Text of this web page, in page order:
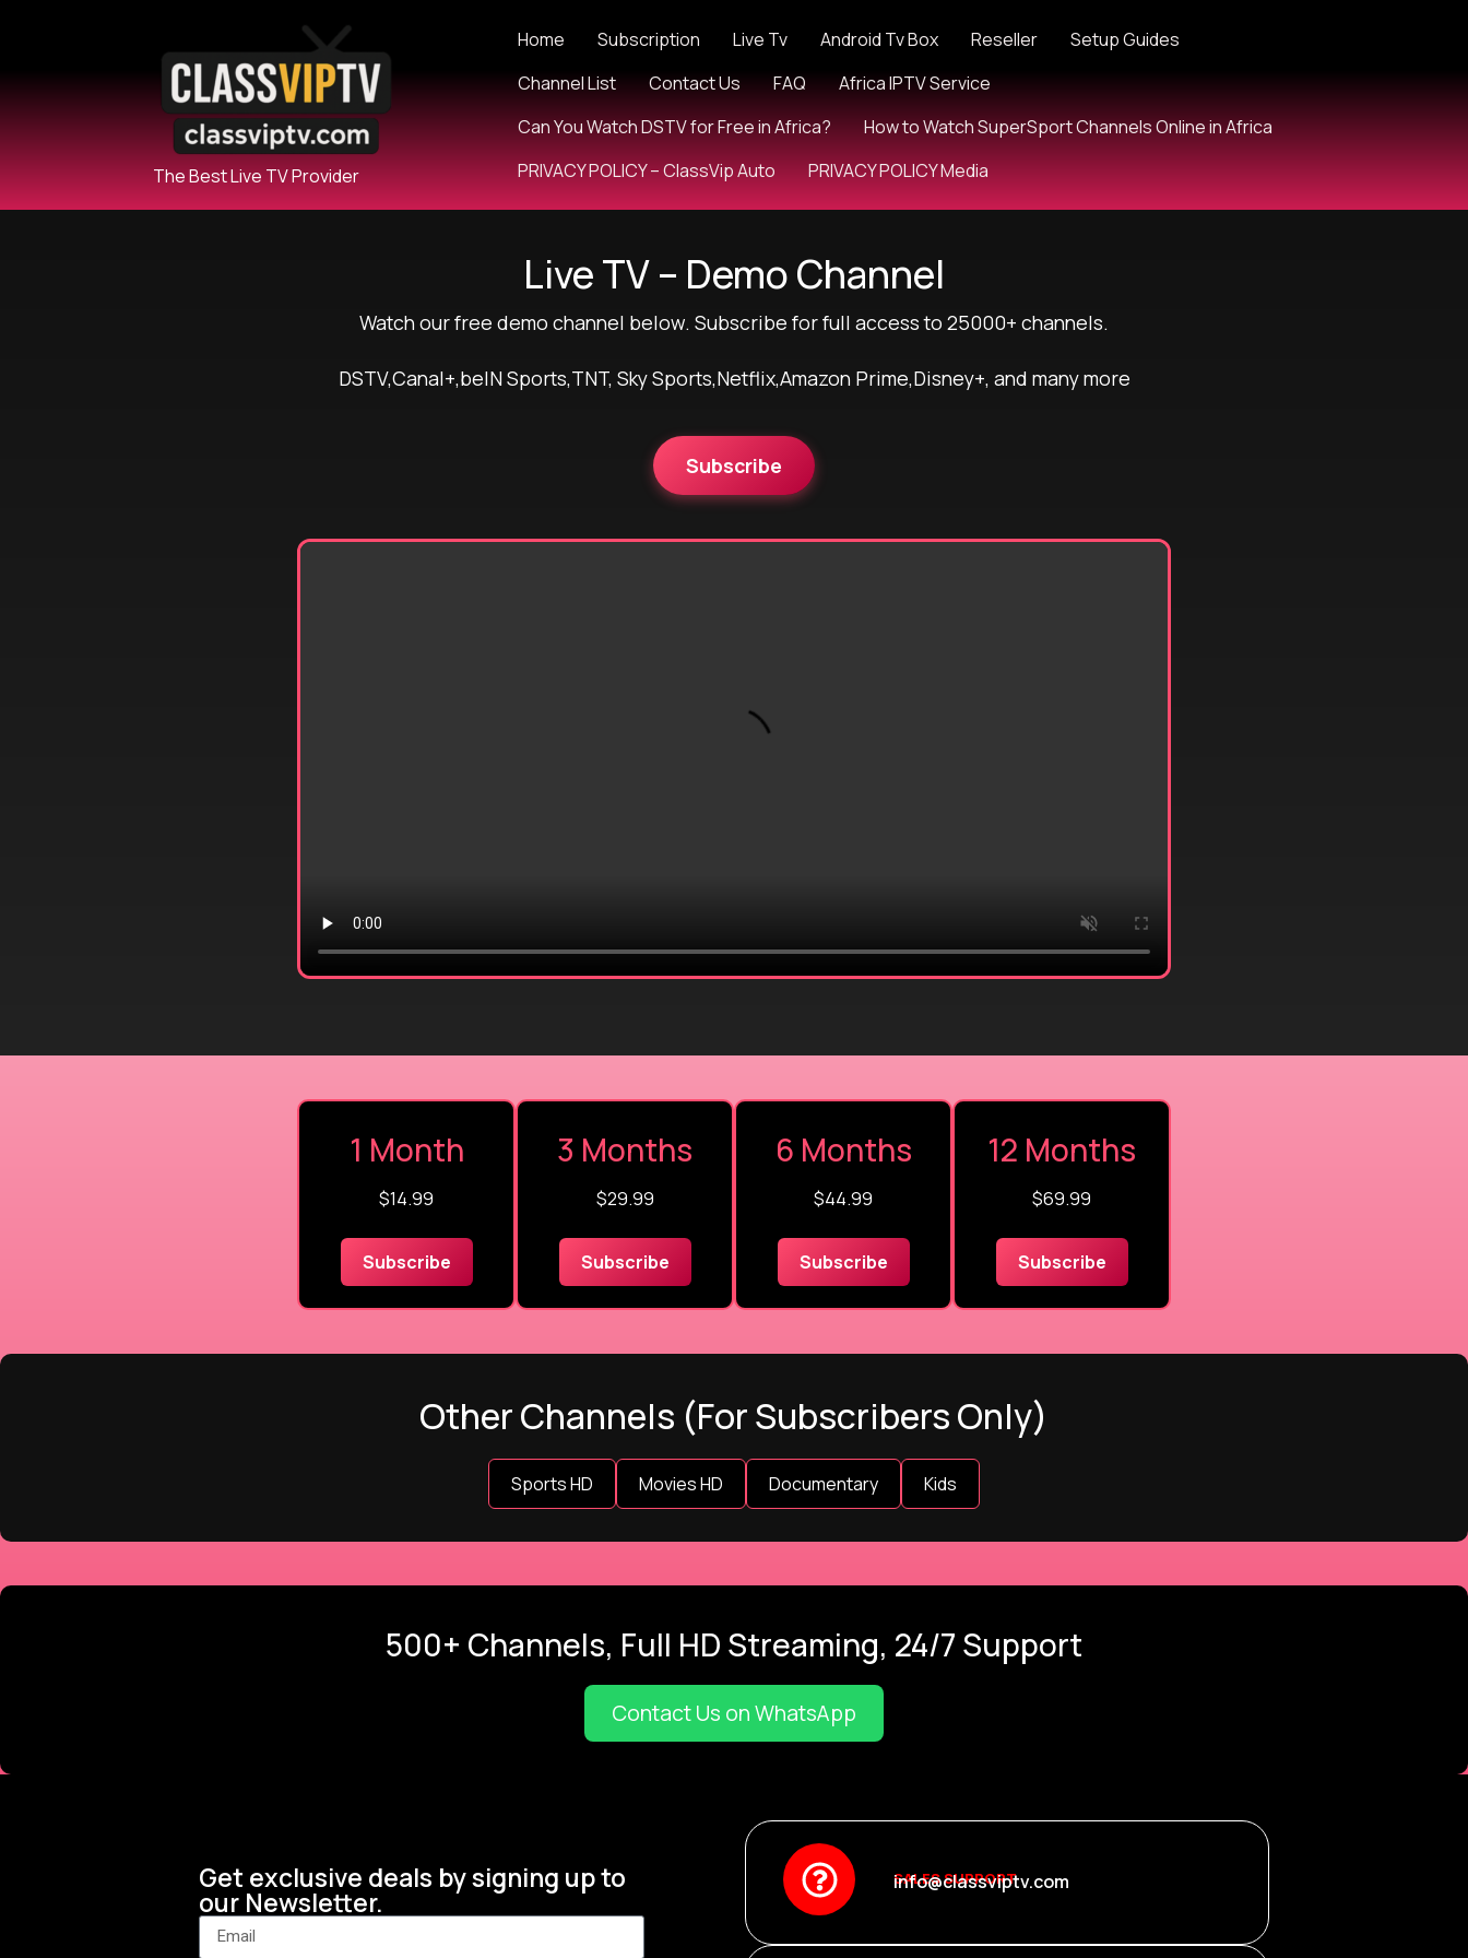
The Best Live TV Provider
Home Subscription Live Tv Android Tv Box Reseller
Setup Guides
Channel List
Contact Us FAQ
Africa IPTV Service
Can You Watch DSTV for Free in Africa?
How to Watch SuperSport Channels Online in Africa
PRIVACY POLICY – ClassVip Auto
PRIVACY POLICY Media
Live TV – Demo Channel
Watch our free demo channel below. Subscribe for full access to 25000+ channels.
DSTV,Canal+,beIN Sports,TNT, Sky Sports,Netflix,Amazon Prime,Disney+, and many more
Subscribe
1 Month
$14.99
Subscribe
3 Months
$29.99
Subscribe
6 Months
$44.99
Subscribe
12 Months
$69.99
Subscribe
Other Channels (For Subscribers Only)
Sports HD Movies HD Documentary Kids
500+ Channels, Full HD Streaming, 24/7 Support
Contact Us on WhatsApp
Get exclusive deals by signing up to
our Newsletter.
SALES SUPPORT
info@classviptv.com